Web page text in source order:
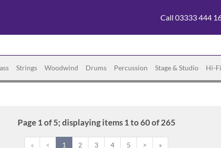
Call 03333 444
Strings Woodwind Drums Percussion Stage & Studio Hi-
Page 1 of 5; displaying items 1 to 60 of 265
« < 1 2 3 4 5 > »